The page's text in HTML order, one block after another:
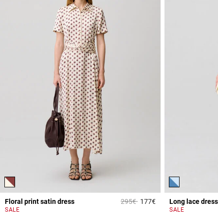
Floral print satin dress Price reduced from
295€to177€5 out of 5 Customer
SALE
Long lace dress
SALE